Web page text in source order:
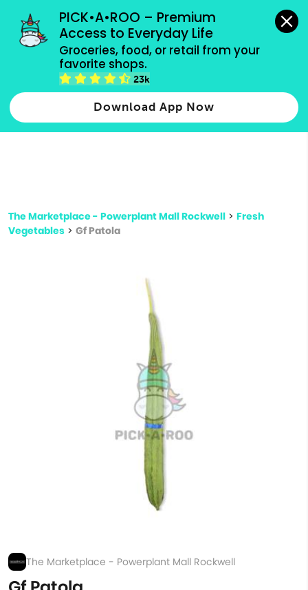
PICK•A•ROO – Premium
Access to Everyday Life
Groceries, food, or retail from your
favorite shops.
23k
Download App Now
grocery orders, all payment methods accepted.
Type 2 or more characters for results.
more
The Marketplace - Powerplant Mall Rockwell > Fresh
Vegetables > Gf Patola
The Marketplace - Powerplant Mall Rockwell